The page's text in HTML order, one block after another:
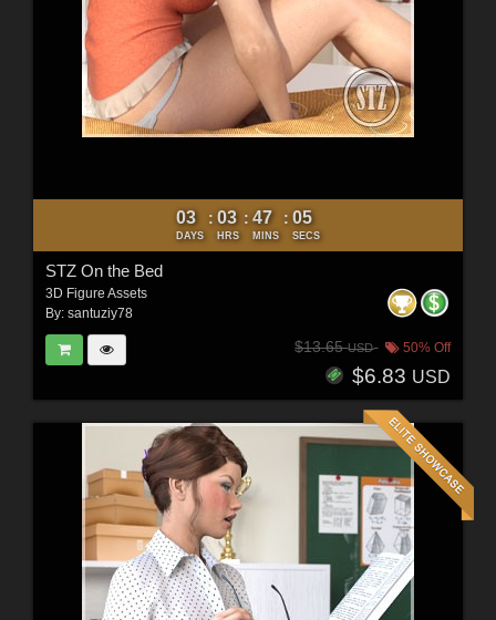
03
DAYS
: 03
HRS
: 47
MINS
: 03
SECS
STZ On the Bed
3D Figure Assets
By: santuziy78
$13.65USD 50% Off
$6.83 USD